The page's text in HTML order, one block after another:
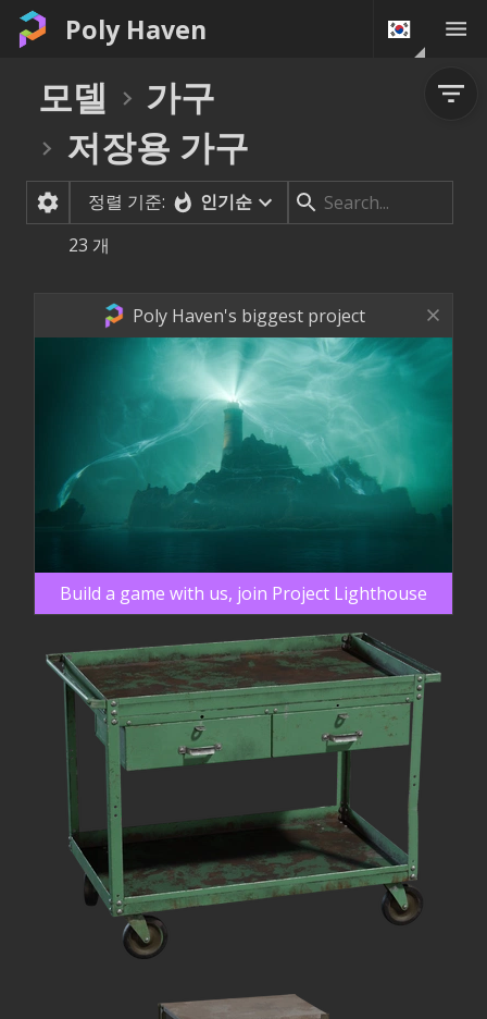
Poly Haven
모델
가구
저장용 가구
정렬 기준:
인기순
23 개
Poly Haven's biggest project
Build a game with us, join Project Lighthouse